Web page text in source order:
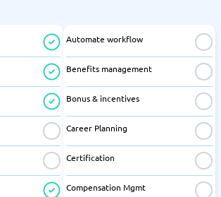
Automate workflow
Benefits management
Bonus & incentives
Career Planning
Certification
Compensation Mgmt